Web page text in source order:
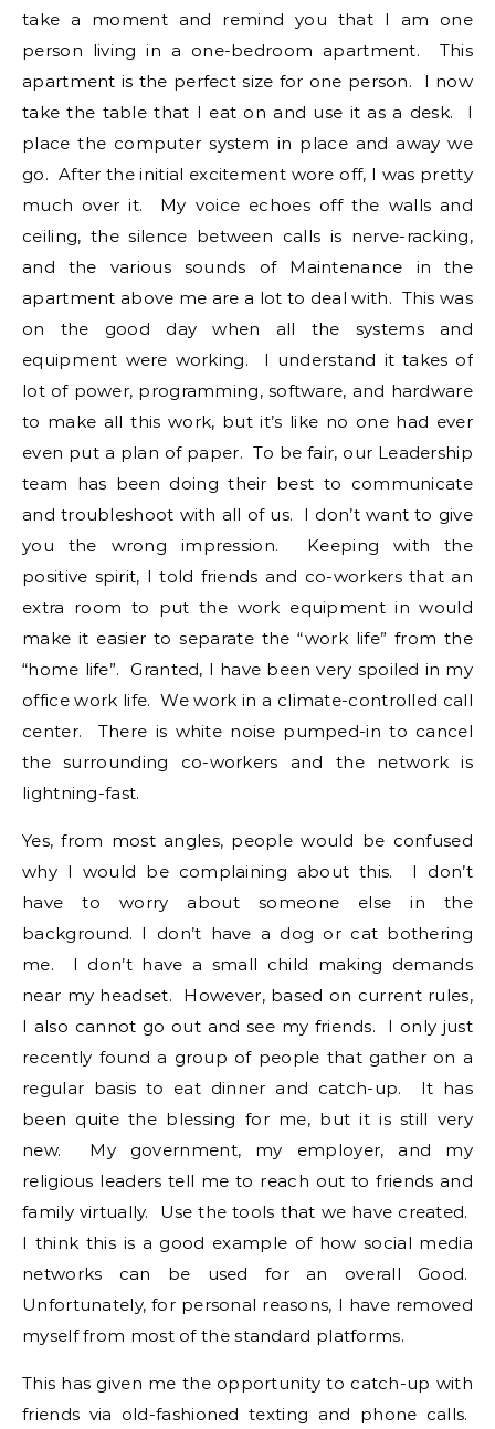
take a moment and remind you that I am one
person living in a one-bedroom apartment. This
apartment is the perfect size for one person. I now
take the table that I eat on and use it as a desk. I
place the computer system in place and away we
go. After the initial excitement wore off, I was pretty
much over it. My voice echoes off the walls and
ceiling, the silence between calls is nerve-racking,
and the various sounds of Maintenance in the
apartment above me are a lot to deal with. This was
on the good day when all the systems and
equipment were working. I understand it takes of
lot of power, programming, software, and hardware
to make all this work, but it’s like no one had ever
even put a plan of paper. To be fair, our Leadership
team has been doing their best to communicate
and troubleshoot with all of us. I don’t want to give
you the wrong impression. Keeping with the
positive spirit, I told friends and co-workers that an
extra room to put the work equipment in would
make it easier to separate the “work life” from the
“home life”. Granted, I have been very spoiled in my
office work life. We work in a climate-controlled call
center. There is white noise pumped-in to cancel
the surrounding co-workers and the network is
lightning-fast.
Yes, from most angles, people would be confused
why I would be complaining about this. I don’t
have to worry about someone else in the
background. I don’t have a dog or cat bothering
me. I don’t have a small child making demands
near my headset. However, based on current rules,
I also cannot go out and see my friends. I only just
recently found a group of people that gather on a
regular basis to eat dinner and catch-up. It has
been quite the blessing for me, but it is still very
new. My government, my employer, and my
religious leaders tell me to reach out to friends and
family virtually. Use the tools that we have created.
I think this is a good example of how social media
networks can be used for an overall Good.
Unfortunately, for personal reasons, I have removed
myself from most of the standard platforms.
This has given me the opportunity to catch-up with
friends via old-fashioned texting and phone calls.